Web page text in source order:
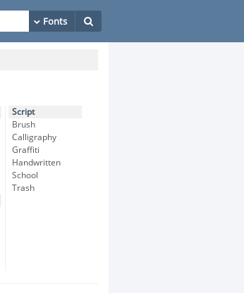
Script
Brush
Calligraphy
Graffiti
Handwritten
School
Trash